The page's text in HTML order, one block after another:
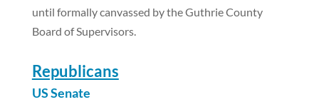
until formally canvassed by the Guthrie County
Board of Supervisors.
Republicans
US Senate